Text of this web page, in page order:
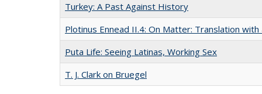
Turkey: A Past Against History
Plotinus Ennead II.4: On Matter: Translation
Puta Life: Seeing Latinas, Working Sex
T. J. Clark on Bruegel